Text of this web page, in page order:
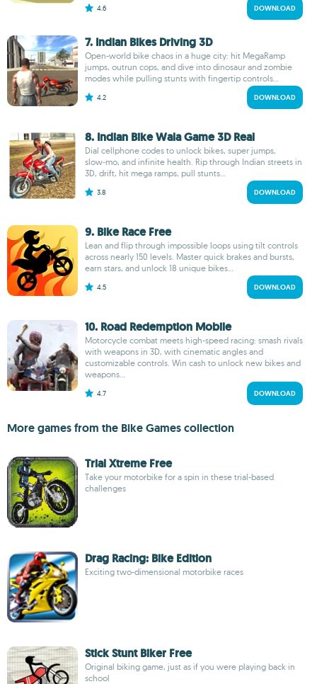
4.6 DOWNLOAD
7. Indian Bikes Driving 3D
Open-world bike chaos in a huge city: hit MegaRamp
jumps, outrun cops, and dive into dinosaur and zombie
modes while pulling stunts with fingertip controls...
4.2 DOWNLOAD
8. Indian Bike Wala Game 3D Real
Dial cellphone codes to unlock bikes, super jumps,
slow‑mo, and infinite health. Rip through Indian streets in
3D, drift, hit mega ramps, pull stunts...
3.8 DOWNLOAD
9. Bike Race Free
Lean and flip through impossible loops using tilt controls
across nearly 150 levels. Master quick brakes and bursts,
earn stars, and unlock 18 unique bikes...
4.5 DOWNLOAD
10. Road Redemption Mobile
Motorcycle combat meets high-speed racing: smash rivals
with weapons in 3D, with cinematic angles and
customizable controls. Win cash to unlock new bikes and
weapons...
4.7 DOWNLOAD
More games from the Bike Games collection
Trial Xtreme Free
Take your motorbike for a spin in these trial-based
challenges
Drag Racing: Bike Edition
Exciting two-dimensional motorbike races
Stick Stunt Biker Free
Original biking game, just as if you were playing back in
school